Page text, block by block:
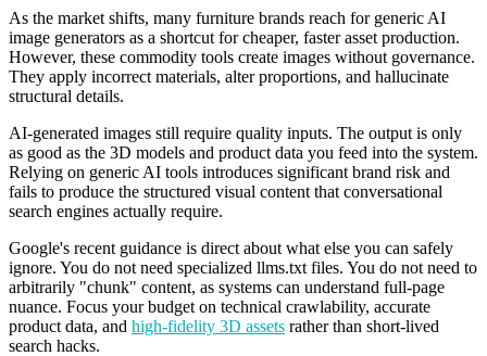
As the market shifts, many furniture brands reach for generic AI
image generators as a shortcut for cheaper, faster asset production.
However, these commodity tools create images without governance.
They apply incorrect materials, alter proportions, and hallucinate
structural details.
AI-generated images still require quality inputs. The output is only
as good as the 3D models and product data you feed into the system.
Relying on generic AI tools introduces significant brand risk and
fails to produce the structured visual content that conversational
search engines actually require.
Google's recent guidance is direct about what else you can safely
ignore. You do not need specialized llms.txt files. You do not need to
arbitrarily "chunk" content, as systems can understand full-page
nuance. Focus your budget on technical crawlability, accurate
product data, and high-fidelity 3D assets rather than short-lived
search hacks.